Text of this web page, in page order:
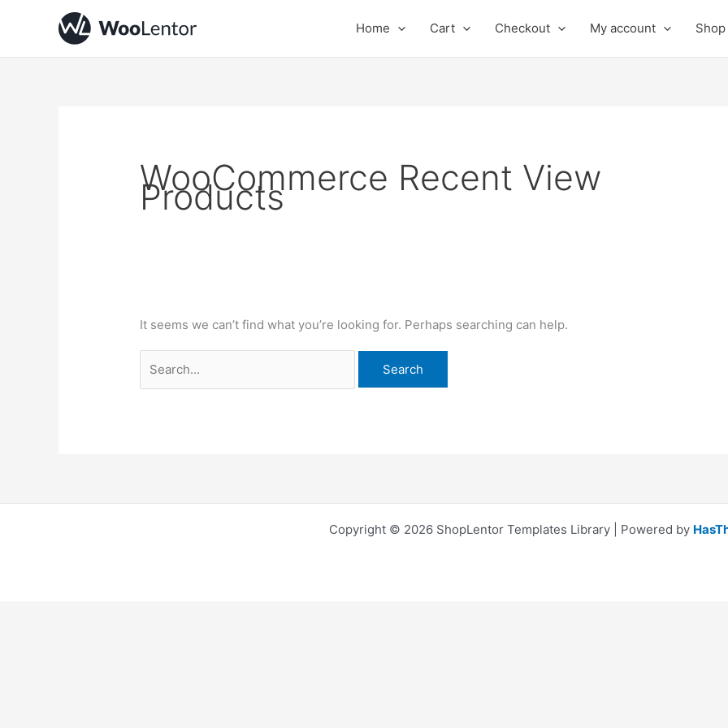
Home Cart Checkout My account Shop
WooCommerce Recent View
Products
It seems we can’t find what you’re looking for. Perhaps searching can help.
for:
Copyright © 2026 ShopLentor Templates Library | Powered by